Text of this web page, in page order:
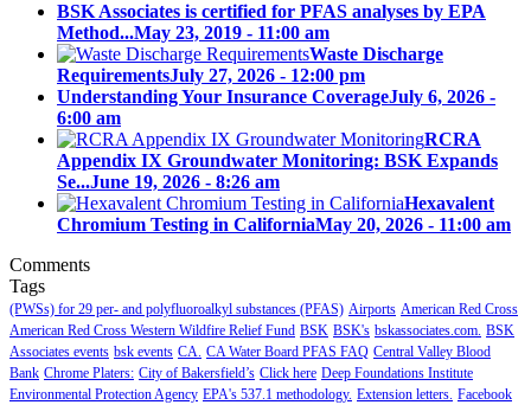
BSK Associates is certified for PFAS analyses by EPA
Method...May 23, 2019 - 11:00 am
Waste Discharge
RequirementsJuly 27, 2026 - 12:00 pm
Understanding Your Insurance CoverageJuly 6, 2026 -
6:00 am
RCRA
Appendix IX Groundwater Monitoring: BSK Expands
Se...June 19, 2026 - 8:26 am
Hexavalent
Chromium Testing in CaliforniaMay 20, 2026 - 11:00 am
Comments
Tags
(PWSs) for 29 per- and polyfluoroalkyl substances (PFAS) Airports American Red Cross
American Red Cross Western Wildfire Relief Fund BSK BSK's bskassociates.com. BSK
Associates events bsk events CA. CA Water Board PFAS FAQ Central Valley Blood
Bank Chrome Platers: City of Bakersfield’s Click here Deep Foundations Institute
Environmental Protection Agency EPA's 537.1 methodology. Extension letters. Facebook